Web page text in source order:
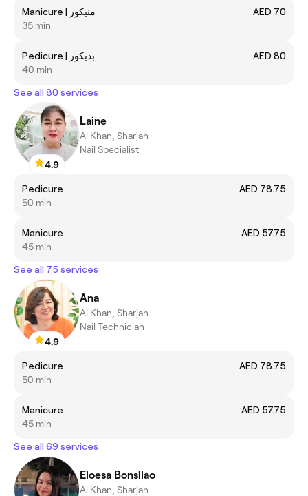
Manicure | منيكور
AED 70
35 min
Pedicure | بديكور
AED 80
40 min
See all 80 services
4.9
Laine
Al Khan, Sharjah
Nail Specialist
Pedicure
AED 78.75
50 min
Manicure
AED 57.75
45 min
See all 75 services
4.9
Ana
Al Khan, Sharjah
Nail Technician
Pedicure
AED 78.75
50 min
Manicure
AED 57.75
45 min
See all 69 services
Eloesa Bonsilao
Al Khan, Sharjah